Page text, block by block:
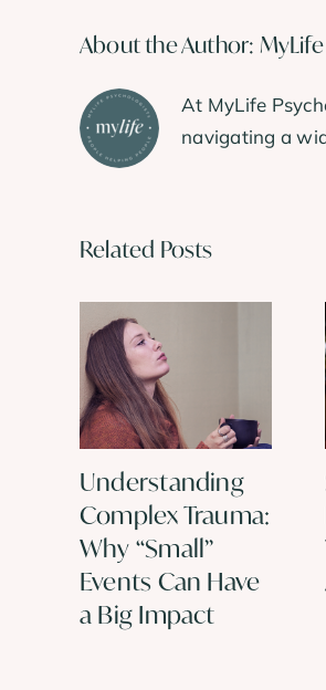
About the Author:
At MyLife
navigating a
Related Posts
Understanding
Complex Trauma:
Why “Small”
Events Can Have
a Big Impact